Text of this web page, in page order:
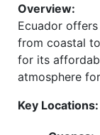
Overview:
Ecuador
from coastal
for its
atmosphere
Key Locations: